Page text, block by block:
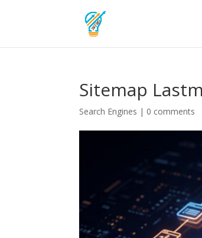
Sitemap
Search Engines | 0 comments